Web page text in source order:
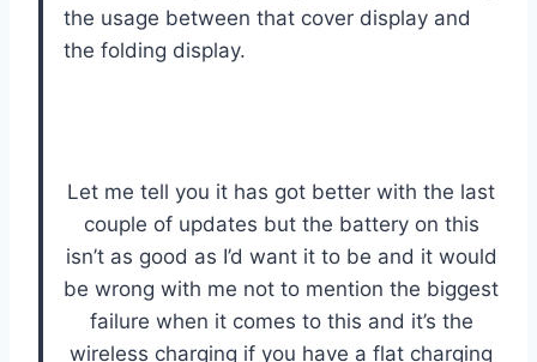
the usage between that cover display and
the folding display.
Let me tell you it has got better with the last
couple of updates but the battery on this
isn’t as good as I’d want it to be and it would
be wrong with me not to mention the biggest
failure when it comes to this and it’s the
wireless charging if you have a flat charging